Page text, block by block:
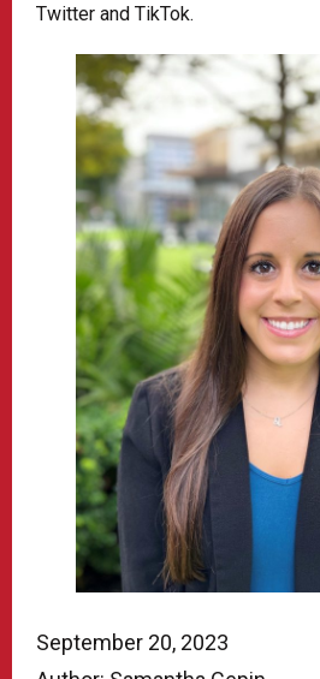
September 20, 2023
Twitter and TikTok.